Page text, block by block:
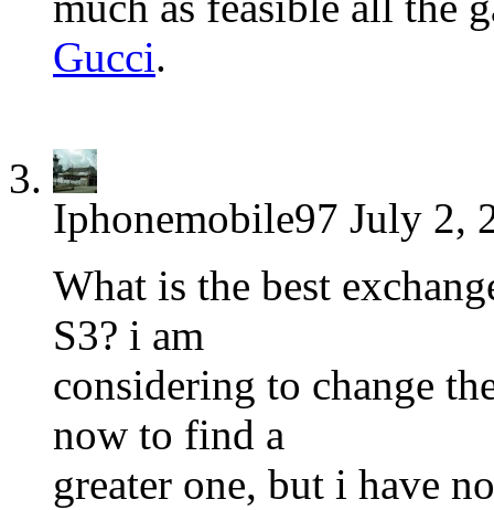
Gucci.
Iphonemobile97 July 2,
What is the best
S3? i am
considering to change
now to find a
greater one, but i have